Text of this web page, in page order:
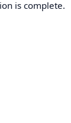
is complete.